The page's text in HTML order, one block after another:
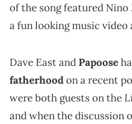
of the song featured
a fun looking music video
Dave East andPapoose
fatherhoodon a recent
were both guests on the
and when the discussion